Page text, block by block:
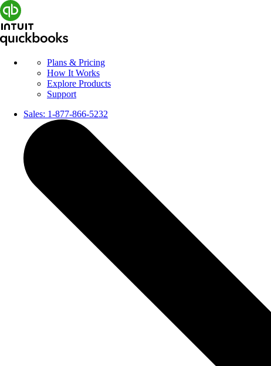
Plans & Pricing
How It Works
Explore Products
Support
Sales: 1-877-866-5232